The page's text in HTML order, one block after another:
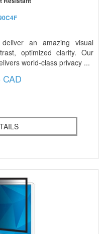
an amazing visual
optimized clarity. Our
world-class privacy ...